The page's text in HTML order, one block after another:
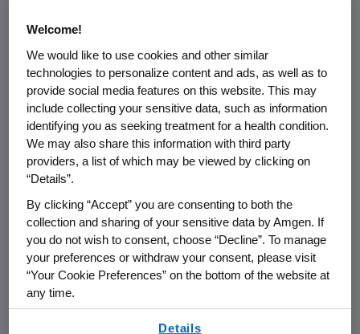
Science Needs Everyone
The Amgen Foundation is deeply
committed to reimagining and
expanding access to science
education, working with dedicated
nonprofits and universities to provide
best-in-class science education
programs free of cost to teachers
and students. Its goal is to advance
science education and inspire the next
generation of innovators.
Employee Engagement
Welcome!
We would like to use cookies and other similar
technologies to personalize content and ads, as well as to
provide social media features on this website. This may
include collecting your sensitive data, such as information
identifying you as seeking treatment for a health condition.
We may also share this information with third party
providers, a list of which may be viewed by clicking on
“Details”.
By clicking “Accept” you are consenting to both the
collection and sharing of your sensitive data by Amgen. If
you do not wish to consent, choose “Decline”. To manage
your preferences or withdraw your consent, please visit
“Your Cookie Preferences” on the bottom of the website at
any time.
Details